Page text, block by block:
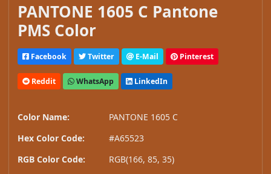
PANTONE 1605 C Pantone
PMS Color
Facebook Twitter E-Mail Pinterest
Reddit WhatsApp LinkedIn
Color Name:
PANTONE 1605 C
Hex Color Code:
#A65523
RGB Color Code:
RGB(166, 85, 35)